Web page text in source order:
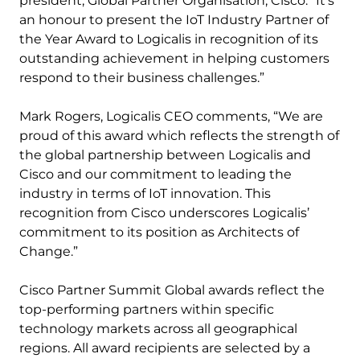
an honour to present the IoT Industry Partner of
the Year Award to Logicalis in recognition of its
outstanding achievement in helping customers
respond to their business challenges.”
Mark Rogers, Logicalis CEO comments, “We are
proud of this award which reflects the strength of
the global partnership between Logicalis and
Cisco and our commitment to leading the
industry in terms of IoT innovation. This
recognition from Cisco underscores Logicalis’
commitment to its position as Architects of
Change.”
Cisco Partner Summit Global awards reflect the
top-performing partners within specific
technology markets across all geographical
regions. All award recipients are selected by a